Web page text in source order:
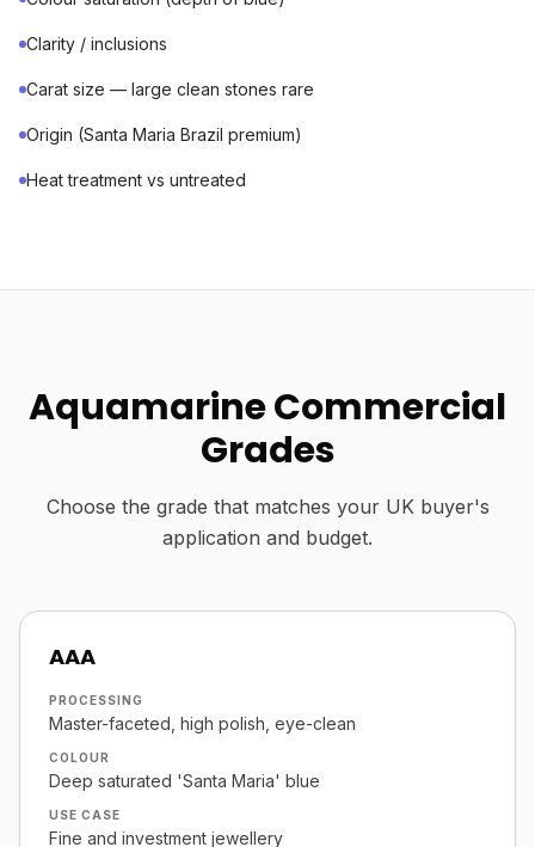
Clarity / inclusions
Carat size — large clean stones rare
Origin (Santa Maria Brazil premium)
Heat treatment vs untreated
Aquamarine Commercial
Grades
Choose the grade that matches your UK buyer's
application and budget.
AAA
PROCESSING
Master-faceted, high polish, eye-clean
COLOUR
Deep saturated 'Santa Maria' blue
USE CASE
Fine and investment jewellery